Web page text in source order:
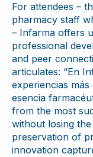
For attendees –
pharmacy staff
– Infarma offers
professional
and peer
articulates: “En
experiencias
esencia
from the most
without losing
preservation of
innovation